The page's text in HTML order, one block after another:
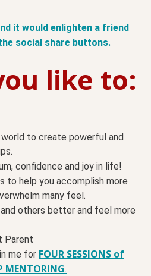
it would enlighten a friend
social share buttons.
like to:
world to create powerful and
confidence and joy in life!
to help you accomplish more
many feel.
others better and feel more
Parent
me for FOUR SESSIONS of
MENTORING.